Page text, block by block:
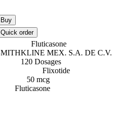
Buy
Quick order
Fluticasone
MEX. S.A. DE C.V.
120 Dosages
Flixotide
50 mcg
Fluticasone